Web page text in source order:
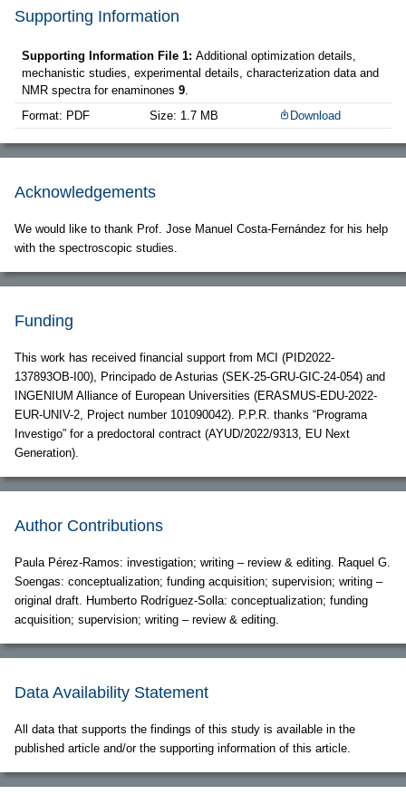
Supporting Information
Supporting Information File 1: Additional optimization details,
mechanistic studies, experimental details, characterization data and
NMR spectra for enaminones 9
Format: PDF
Size: 1.7 MB Download
Acknowledgements
We would like to thank Prof. Jose Manuel Costa-Fernández for his help
with the spectroscopic studies.
Funding
This work has received financial support from MCI (PID2022-
137893OB-I00), Principado de Asturias (SEK-25-GRU-GIC-24-054) and
INGENIUM Alliance of European Universities (ERASMUS-EDU-2022-
EUR-UNIV-2, Project number 101090042). P.P.R. thanks “Programa
Investigo” for a predoctoral contract (AYUD/2022/9313, EU Next
Generation).
Author Contributions
Paula Pérez-Ramos: investigation; writing – review & editing. Raquel G.
Soengas: conceptualization; funding acquisition; supervision; writing –
original draft. Humberto Rodríguez-Solla: conceptualization; funding
acquisition; supervision; writing – review & editing.
Data Availability Statement
All data that supports the findings of this study is available in the
published article and/or the supporting information of this article.